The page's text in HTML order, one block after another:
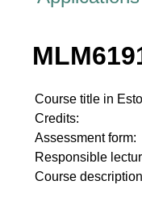
Course title in
Credits:
Assessment form:
Responsible
Course